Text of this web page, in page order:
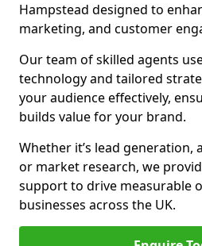
Hampstead designed to
marketing, and customer
Our team of skilled agents
technology and tailored
your audience effectively,
builds value for your brand.
Whether it’s lead
or market research, we
support to drive measurable
businesses across the UK.